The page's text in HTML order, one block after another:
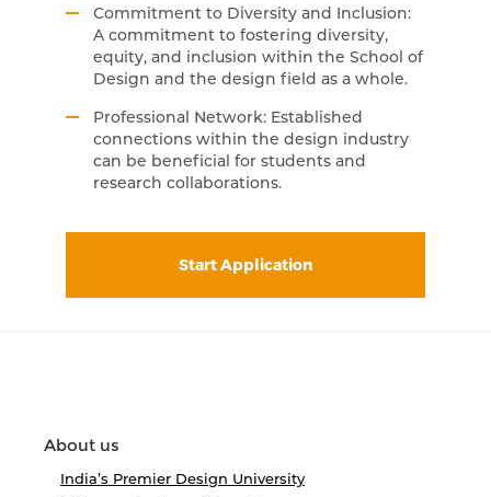
Commitment to Diversity and Inclusion:
A commitment to fostering diversity,
equity, and inclusion within the School of
Design and the design field as a whole.
Professional Network: Established
connections within the design industry
can be beneficial for students and
research collaborations.
Start Application
About us
India’s Premier Design University